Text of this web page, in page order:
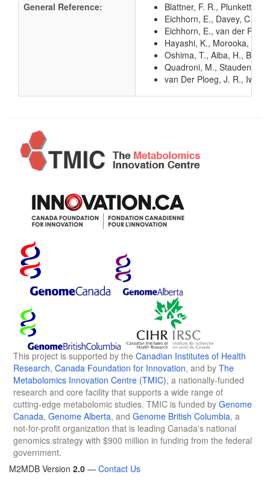
General Reference:
Blattner, F. R., Plunkett,
Eichhorn, E., Davey, C.
Eichhorn, E., van der
Hayashi, K., Morooka, N.,
Oshima, T., Aiba, H.,
Quadroni, M.,
van Der Ploeg, J. R.,
This project is supported by the Canadian Institutes of Health
Research, Canada Foundation for Innovation, and by The
Metabolomics Innovation Centre (TMIC), a nationally-funded
research and core facility that supports a wide range of
cutting-edge metabolomic studies. TMIC is funded by Genome
Canada, Genome Alberta, and Genome British Columbia, a
not-for-profit organization that is leading Canada's national
genomics strategy with $900 million in funding from the federal
government.
M2MDB Version 2.0 — Contact Us